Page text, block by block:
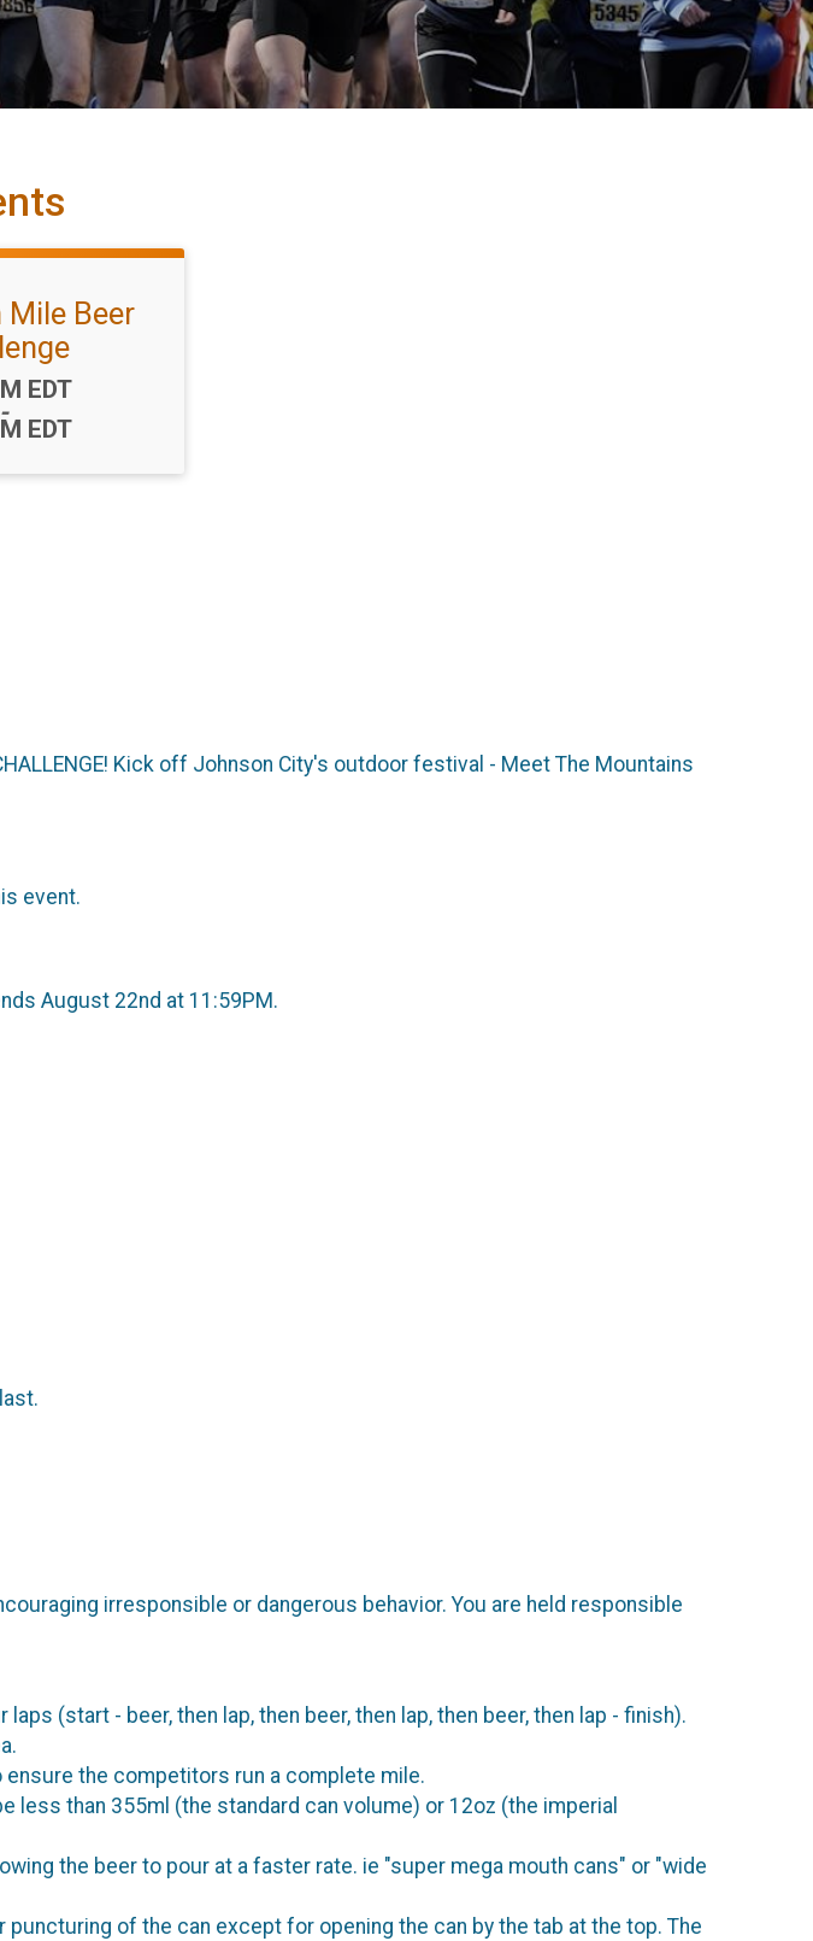
Beer
EDT
-
EDT
Kick off Johnson City's outdoor festival - Meet The Mountains
event.
August 22nd at 11:59PM.
irresponsible or dangerous behavior. You are held responsible
(start - beer, then lap, then beer, then lap, then beer, then lap - finish).
the competitors run a complete mile.
less than 355ml (the standard can volume) or 12oz (the imperial
the beer to pour at a faster rate. ie "super mega mouth cans" or "wide
of the can except for opening the can by the tab at the top. The